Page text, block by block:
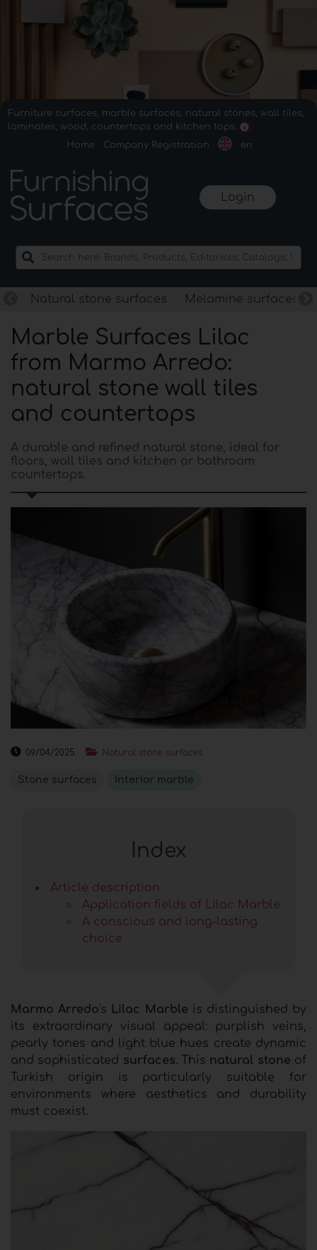
Furniture surfaces, marble surfaces, natural stones, wall tiles,
laminates, wood, countertops and kitchen tops.
Home
Company Registration en
Login
Natural stone surfaces Melamine surfaces
Marble Surfaces Lilac
from Marmo Arredo:
natural stone wall tiles
and countertops
A durable and refined natural stone, ideal for
floors, wall tiles and kitchen or bathroom
countertops.
09/04/2025 Natural stone surfaces
Stone surfaces Interior marble
Index
Article description
Application fields of Lilac Marble
A conscious and long-lasting
choice
Marmo Arredo's Lilac Marble is distinguished by
its extraordinary visual appeal: purplish veins,
pearly tones and light blue hues create dynamic
and sophisticated surfaces. This natural stone of
Turkish origin is particularly suitable for
environments where aesthetics and durability
must coexist.